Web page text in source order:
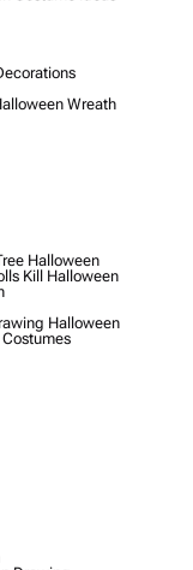
Wreath
Halloween
Kill Halloween
Halloween